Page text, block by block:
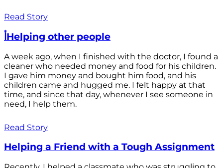
Read Story
أHelping other people
A week ago, when I finished with the doctor, I found a
cleaner who needed money and food for his children.
I gave him money and bought him food, and his
children came and hugged me. I felt happy at that
time, and since that day, whenever I see someone in
need, I help them.
Read Story
Helping a Friend with a Tough Assignment